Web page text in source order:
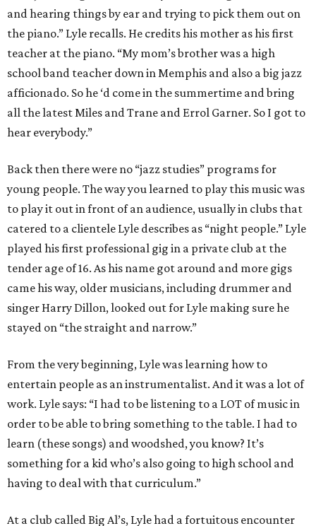
and hearing things by ear and trying to pick them out on
the piano.” Lyle recalls. He credits his mother as his first
teacher at the piano. “My mom’s brother was a high
school band teacher down in Memphis and also a big jazz
afficionado. So he ‘d come in the summertime and bring
all the latest Miles and Trane and Errol Garner. So I got to
hear everybody.”
Back then there were no “jazz studies” programs for
young people. The way you learned to play this music was
to play it out in front of an audience, usually in clubs that
catered to a clientele Lyle describes as “night people.” Lyle
played his first professional gig in a private club at the
tender age of 16. As his name got around and more gigs
came his way, older musicians, including drummer and
singer Harry Dillon, looked out for Lyle making sure he
stayed on “the straight and narrow.”
From the very beginning, Lyle was learning how to
entertain people as an instrumentalist. And it was a lot of
work. Lyle says: “I had to be listening to a LOT of music in
order to be able to bring something to the table. I had to
learn (these songs) and woodshed, you know? It’s
something for a kid who’s also going to high school and
having to deal with that curriculum.”
At a club called Big Al’s, Lyle had a fortuitous encounter